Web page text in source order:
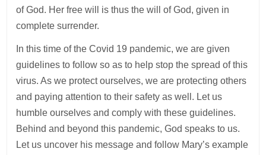
of God. Her free will is thus the will of God, given in
complete surrender.
In this time of the Covid 19 pandemic, we are given
guidelines to follow so as to help stop the spread of this
virus. As we protect ourselves, we are protecting others
and paying attention to their safety as well. Let us
humble ourselves and comply with these guidelines.
Behind and beyond this pandemic, God speaks to us.
Let us uncover his message and follow Mary’s example